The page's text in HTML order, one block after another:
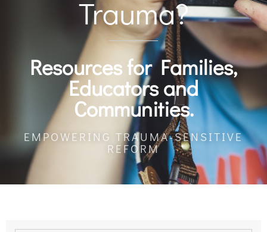
Trauma?
Resources for Families,
Educators and
Communities.
EMPOWERING TRAUMA-SENSITIVE
REFORM